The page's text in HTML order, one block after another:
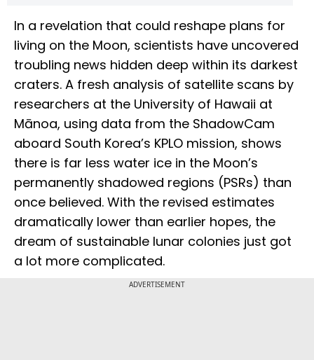
In a revelation that could reshape plans for
living on the Moon, scientists have uncovered
troubling news hidden deep within its darkest
craters. A fresh analysis of satellite scans by
researchers at the University of Hawaii at
Mānoa, using data from the ShadowCam
aboard South Korea’s KPLO mission, shows
there is far less water ice in the Moon’s
permanently shadowed regions (PSRs) than
once believed. With the revised estimates
dramatically lower than earlier hopes, the
dream of sustainable lunar colonies just got
a lot more complicated.
ADVERTISEMENT